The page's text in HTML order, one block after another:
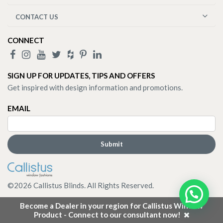
Become a Dealer in your region for Callistus Window
Product - Connect to our consultant now!
CONTACT US
CONNECT
SIGN UP FOR UPDATES, TIPS AND OFFERS
Get inspired with design information and promotions.
EMAIL
©2026 Callistus Blinds. All Rights Reserved.